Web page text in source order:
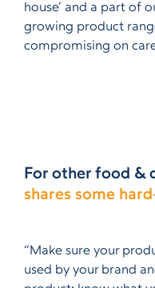
house’ and a part of
growing product
compromising on
For other food &
shares some
“Make sure your
used by your brand